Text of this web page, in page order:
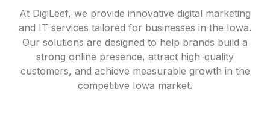
At DigiLeef, we provide innovative digital marketing
and IT services tailored for businesses in the Iowa.
Our solutions are designed to help brands build a
strong online presence, attract high-quality
customers, and achieve measurable growth in the
competitive Iowa market.